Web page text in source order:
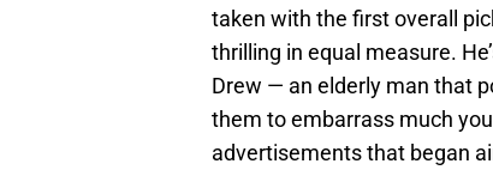
taken with the first overall
thrilling in equal measure.
Drew — an elderly man that
them to embarrass much
advertisements that began